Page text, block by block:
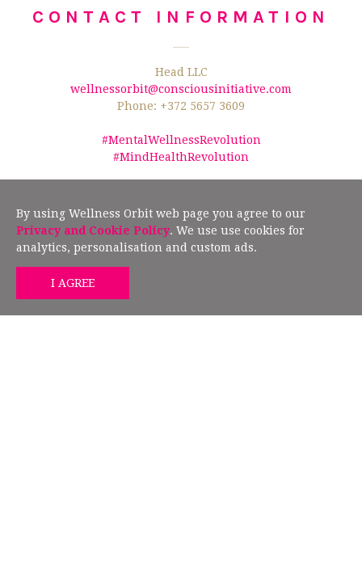
CONTACT INFORMATION
Head LLC
wellnessorbit@consciousinitiative.com
Phone: +372 5657 3609
#MentalWellnessRevolution
#MindHealthRevolution
according to §19" (2) of the Estonian Author Rights Act, and Article 4(3) of the
European Union Directive 2019/790.
GET MIND HEALTH TIPS
By using Wellness Orbit web page you agree to our
Privacy and Cookie Policy. We use use cookies for
analytics, personalisation and custom ads.